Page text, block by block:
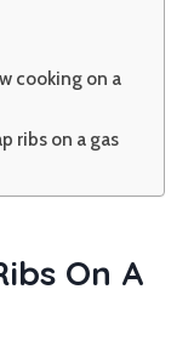
cooking on a
ribs on a gas
On A